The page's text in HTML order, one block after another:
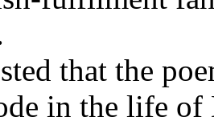
that the
in the life